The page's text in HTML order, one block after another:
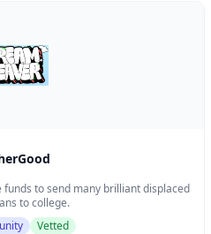
to send many brilliant displaced
to college.
Vetted